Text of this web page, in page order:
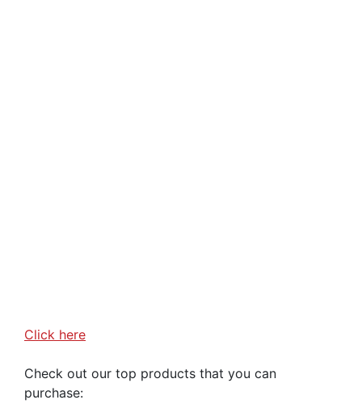
Click here
Check out our top products that you can
purchase: